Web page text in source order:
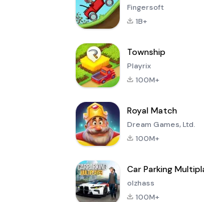
Fingersoft
1B+
Township
Playrix
100M+
Royal Match
Dream Games, Ltd.
100M+
Car Parking
olzhass
100M+